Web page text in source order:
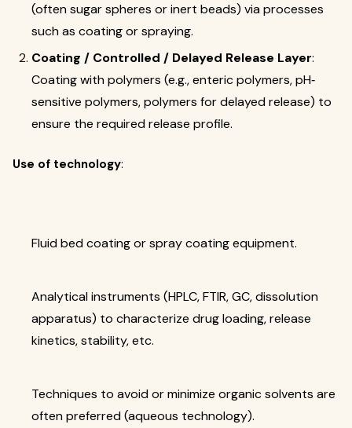
(often sugar spheres or inert beads) via processes
such as coating or spraying.
Coating / Controlled / Delayed Release Layer:
Coating with polymers (e.g., enteric polymers, pH‐
sensitive polymers, polymers for delayed release) to
ensure the required release profile.
Use of technology:
Fluid bed coating or spray coating equipment.
Analytical instruments (HPLC, FTIR, GC, dissolution
apparatus) to characterize drug loading, release
kinetics, stability, etc.
Techniques to avoid or minimize organic solvents are
often preferred (aqueous technology).